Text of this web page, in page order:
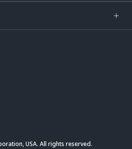
USA. All rights reserved.